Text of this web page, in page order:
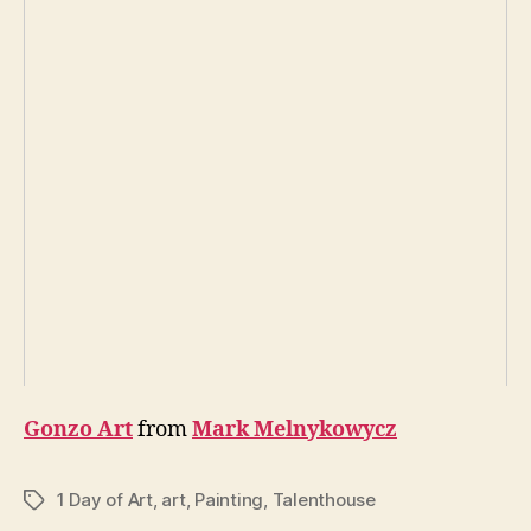
Gonzo ArtfromMark Melnykowycz
Tags1 Day of Art, art, Painting, Talenthouse